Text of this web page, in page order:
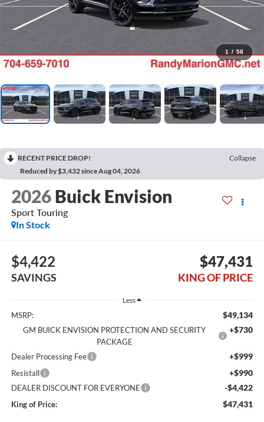
1 / 58
RECENT PRICE DROP!
Collapse
Reduced by $3,432 since Aug 04, 2026
2026 Buick Envision
Sport Touring
In Stock
$4,422
SAVINGS
$47,431
KING OF PRICE
Less
MSRP: $49,134
GM BUICK ENVISION PROTECTION AND SECURITY
PACKAGE
+$730
Dealer Processing Fee +$999
Resistall +$990
DEALER DISCOUNT FOR EVERYONE -$4,422
King of Price: $47,431